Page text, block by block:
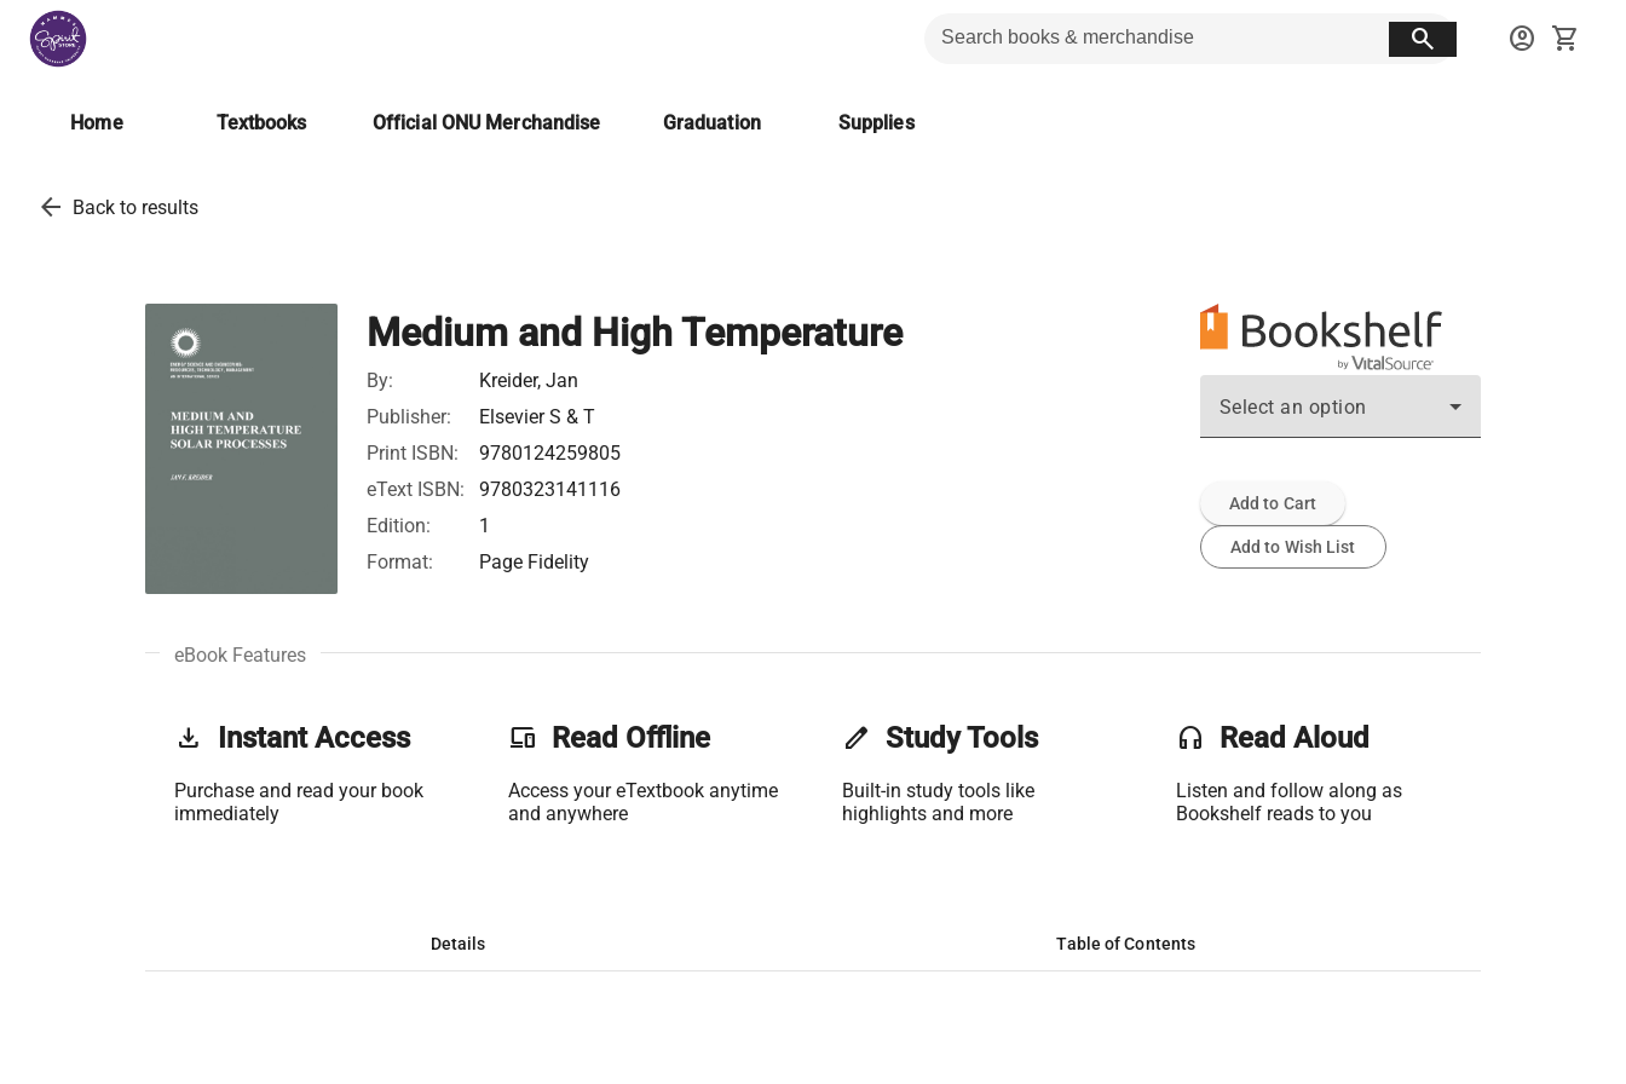
search account_circle shopping_cart
Home Textbooks Official ONU Merchandise Graduation Supplies
arrow_back Back to results
Medium and High Temperature
By:
Kreider, Jan
Publisher:
Elsevier S & T
Print ISBN:
9780124259805
eText ISBN:
9780323141116
Edition:
1
Format:
Page Fidelity
Select an option
Add to Cart
Add to Wish List
eBook Features
get_app Instant Access
Purchase and read your book
immediately
phonelink Read Offline
Access your eTextbook anytime
and anywhere
edit Study Tools
Built-in study tools like
highlights and more
headset Read Aloud
Listen and follow along as
Bookshelf reads to you
Details Table of Contents